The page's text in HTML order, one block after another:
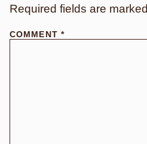
Required fields are marked
COMMENT *